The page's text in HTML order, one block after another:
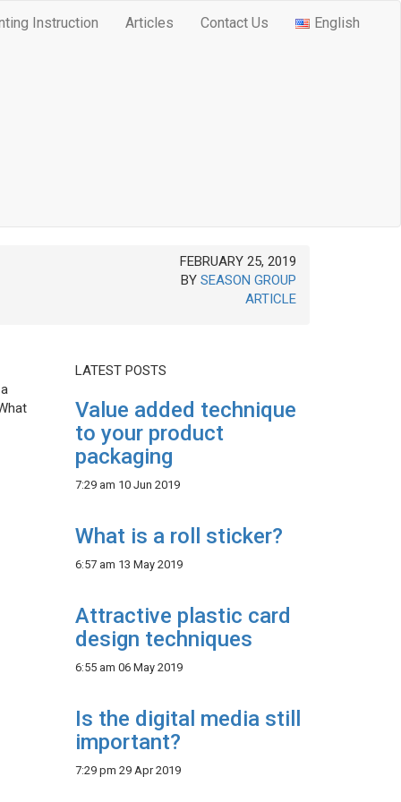
Instruction Articles Contact Us English
FEBRUARY 25, 2019
BY SEASON GROUP
ARTICLE
LATEST POSTS
Value added technique
to your product
packaging
7:29 am 10 Jun 2019
What is a roll sticker?
6:57 am 13 May 2019
Attractive plastic card
design techniques
6:55 am 06 May 2019
Is the digital media still
important?
7:29 pm 29 Apr 2019